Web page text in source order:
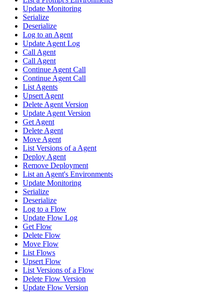
Update Monitoring
Serialize
Deserialize
Log to an Agent
Update Agent Log
Call Agent
Call Agent
Continue Agent Call
Continue Agent Call
List Agents
Upsert Agent
Delete Agent Version
Update Agent Version
Get Agent
Delete Agent
Move Agent
List Versions of a Agent
Deploy Agent
Remove Deployment
List an Agent's Environments
Update Monitoring
Serialize
Deserialize
Log to a Flow
Update Flow Log
Get Flow
Delete Flow
Move Flow
List Flows
Upsert Flow
List Versions of a Flow
Delete Flow Version
Update Flow Version